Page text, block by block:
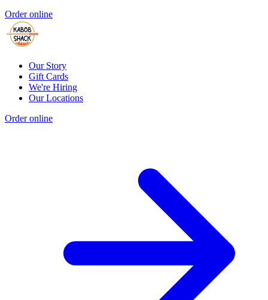
Order online
Our Story
Gift Cards
We're Hiring
Our Locations
Order online